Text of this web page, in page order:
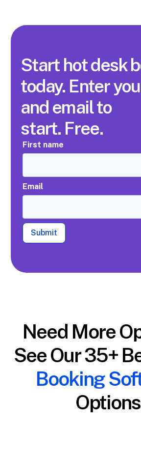
Start hot desk
today. Enter
and email to
start. Free.
First name
Email
Submit
Need More
See Our 35+
Booking